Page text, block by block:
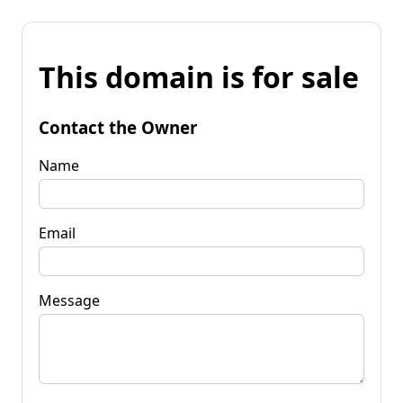
This domain is for sale
Contact the Owner
Name
Email
Message